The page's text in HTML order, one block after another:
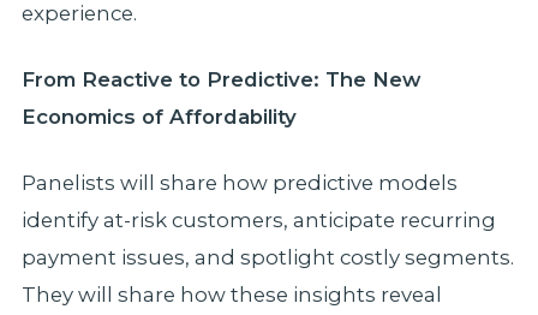
experience.
From Reactive to Predictive: The New
Economics of Affordability
Panelists will share how predictive models
identify at-risk customers, anticipate recurring
payment issues, and spotlight costly segments.
They will share how these insights reveal